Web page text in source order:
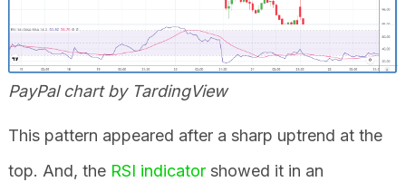
PayPal chart by TardingView
This pattern appeared after a sharp uptrend at the
top. And, the RSI indicatorshowed it in an